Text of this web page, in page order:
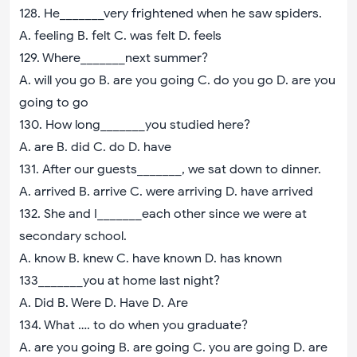
128. He_______very frightened when he saw spiders.
A. feeling B. felt C. was felt D. feels
129. Where_______next summer?
A. will you go B. are you going C. do you go D. are you
going to go
130. How long_______you studied here?
A. are B. did C. do D. have
131. After our guests_______, we sat down to dinner.
A. arrived B. arrive C. were arriving D. have arrived
132. She and I_______each other since we were at
secondary school.
A. know B. knew C. have known D. has known
133_______you at home last night?
A. Did B. Were D. Have D. Are
134. What …. to do when you graduate?
A. are you going B. are going C. you are going D. are